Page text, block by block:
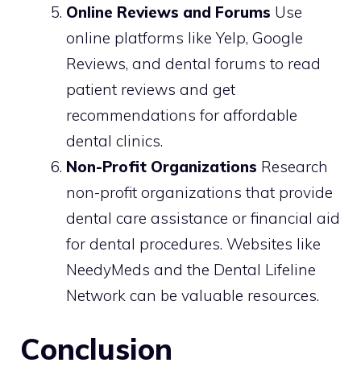
Online Reviews and Forums Use
online platforms like Yelp, Google
Reviews, and dental forums to read
patient reviews and get
recommendations for affordable
dental clinics.
Non-Profit Organizations Research
non-profit organizations that provide
dental care assistance or financial aid
for dental procedures. Websites like
NeedyMeds and the Dental Lifeline
Network can be valuable resources.
Conclusion